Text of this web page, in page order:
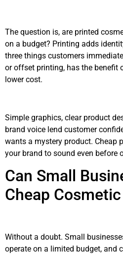
The question is, are printed
on a budget? Printing adds
three things customers
or offset printing, has the benefit
lower cost.
Simple graphics, clear product
brand voice lend customer
wants a mystery product. Cheap
your brand to sound even before
Can Small
Cheap
Without a doubt. Small
operate on a limited budget, and